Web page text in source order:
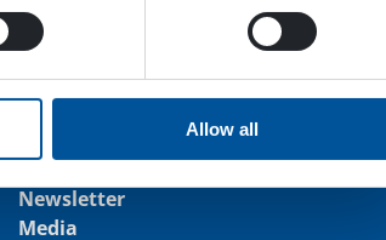
Allow all
Keep up with us
Newsletter
Media